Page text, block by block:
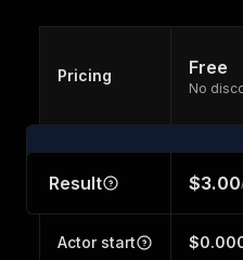
Pricing Free
No
Result $3.00
Actor start